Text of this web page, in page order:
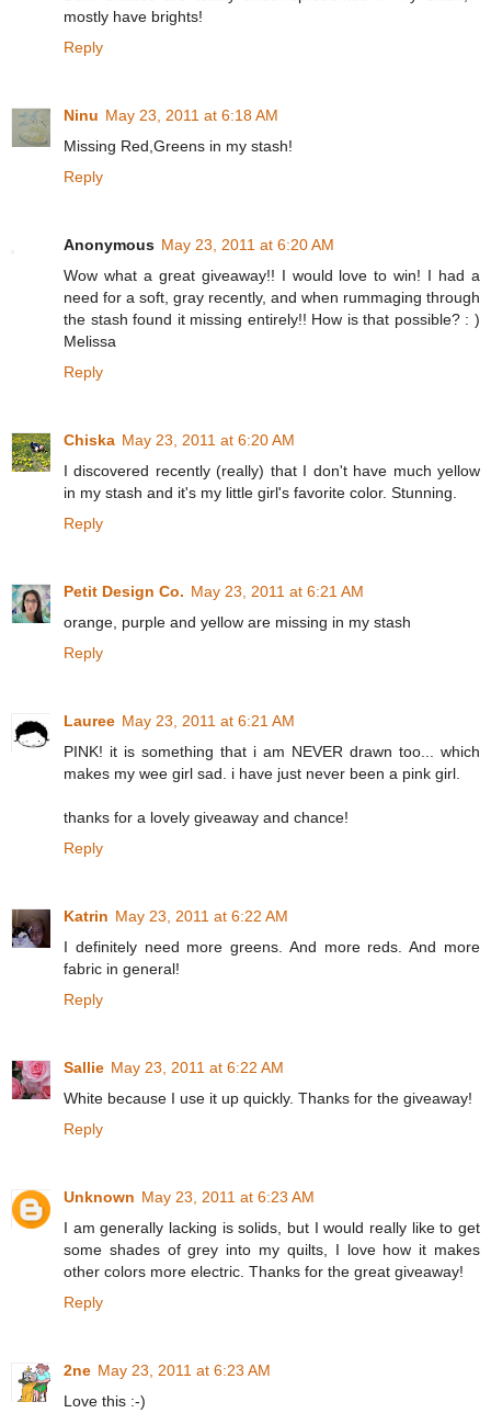
mostly have brights!
Reply
Ninu May 23, 2011 at 6:18 AM
Missing Red,Greens in my stash!
Reply
Anonymous May 23, 2011 at 6:20 AM
Wow what a great giveaway!! I would love to win! I had a
need for a soft, gray recently, and when rummaging through
the stash found it missing entirely!! How is that possible? : )
Melissa
Reply
Chiska May 23, 2011 at 6:20 AM
I discovered recently (really) that I don't have much yellow
in my stash and it's my little girl's favorite color. Stunning.
Reply
Petit Design Co. May 23, 2011 at 6:21 AM
orange, purple and yellow are missing in my stash
Reply
Lauree May 23, 2011 at 6:21 AM
PINK! it is something that i am NEVER drawn too... which
makes my wee girl sad. i have just never been a pink girl.
thanks for a lovely giveaway and chance!
Reply
Katrin May 23, 2011 at 6:22 AM
I definitely need more greens. And more reds. And more
fabric in general!
Reply
Sallie May 23, 2011 at 6:22 AM
White because I use it up quickly. Thanks for the giveaway!
Reply
Unknown May 23, 2011 at 6:23 AM
I am generally lacking is solids, but I would really like to get
some shades of grey into my quilts, I love how it makes
other colors more electric. Thanks for the great giveaway!
Reply
2ne May 23, 2011 at 6:23 AM
Love this :-)